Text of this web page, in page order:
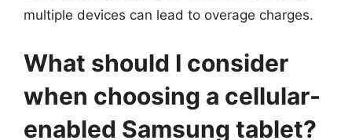
multiple devices can lead to overage charges.
What should I consider
when choosing a cellular-
enabled Samsung tablet?